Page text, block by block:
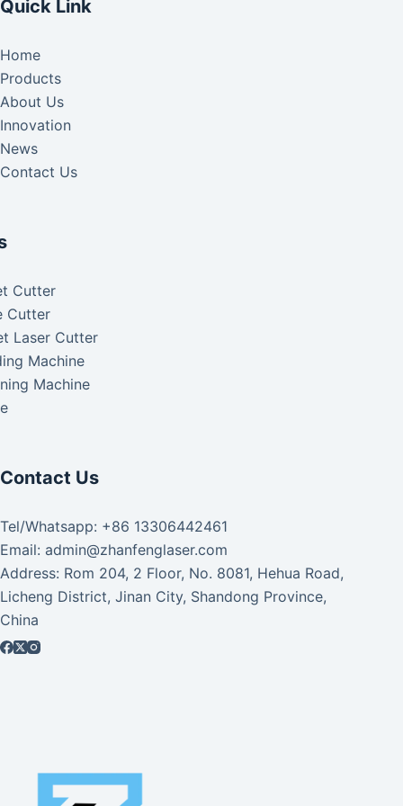
Quick Link
Home
Products
About Us
Innovation
News
Contact Us
Cutter
Cutter
Laser Cutter
Machine
Machine
Contact Us
Tel/Whatsapp: +86 13306442461
Email: admin@zhanfenglaser.com
Address: Rom 204, 2 Floor, No. 8081, Hehua Road,
Licheng District, Jinan City, Shandong Province,
China